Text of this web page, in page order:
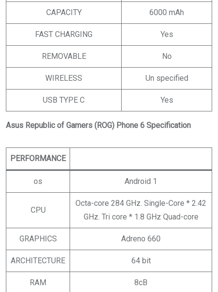
CAPACITY 6000 mAh
FAST CHARGING Yes
REMOVABLE No
WIRELESS Un specified
USB TYPE C Yes
Asus Republic of Gamers (ROG) Phone 6 Specification
PERFORMANCE
os Android 1
CPU
Octa-core 284 GHz. Single-Core * 2.42
GHz. Tri core * 1.8 GHz Quad-core
GRAPHICS Adreno 660
ARCHITECTURE 64 bit
RAM 8cB